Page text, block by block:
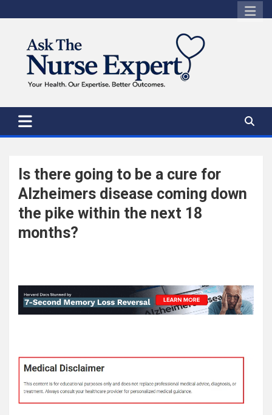
to
Is there going to be a cure for
Alzheimers disease coming down
the pike within the next 18
months?